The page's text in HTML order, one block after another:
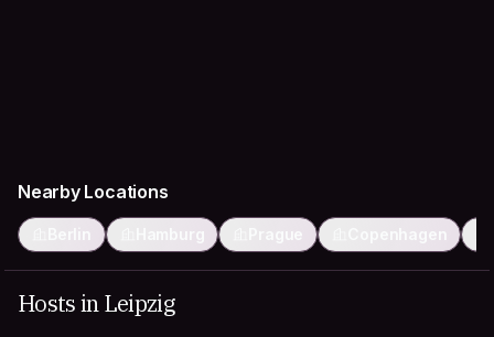
Nearby Locations
Berlin Hamburg Prague Copenhagen
Hosts in Leipzig